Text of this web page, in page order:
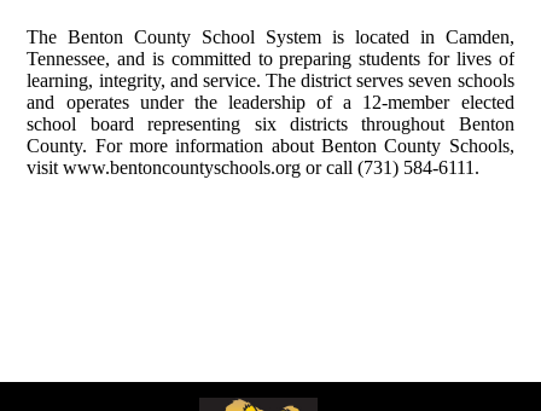
The Benton County School System is located in Camden,
Tennessee, and is committed to preparing students for lives of
learning, integrity, and service. The district serves seven schools
and operates under the leadership of a 12-member elected
school board representing six districts throughout Benton
County. For more information about Benton County Schools,
visit www.bentoncountyschools.org or call (731) 584-6111.